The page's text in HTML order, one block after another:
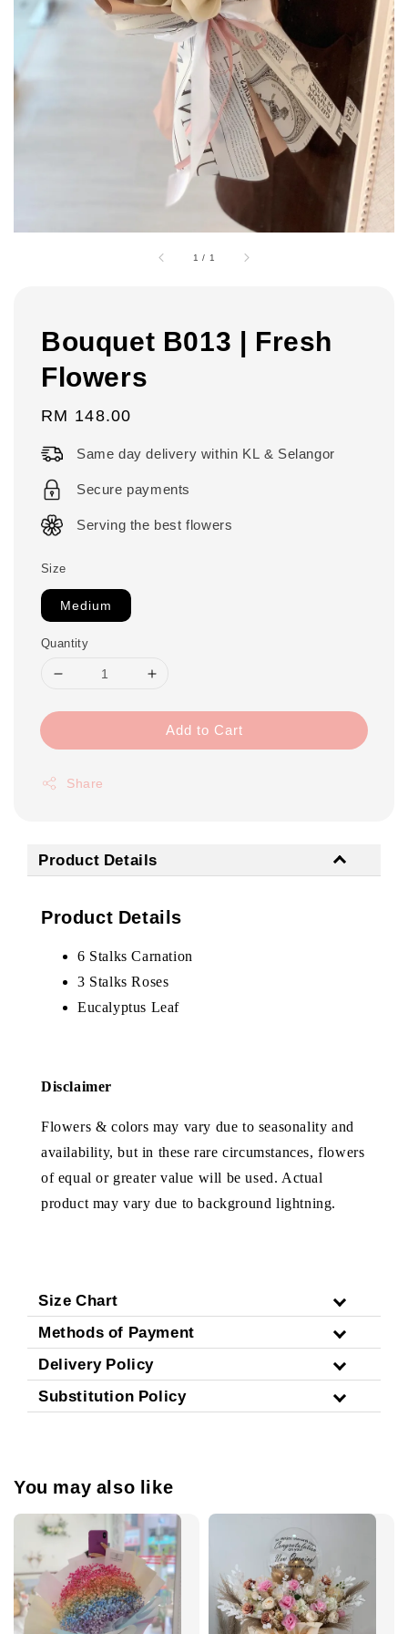
1 / 1
Bouquet B013 | Fresh
Flowers
Regular
RM 148.00
Same day delivery within KL & Selangor
Secure payments
Serving the best flowers
Size
Medium
Quantity
Add to Cart
Share
Product Details
Product Details
6 Stalks Carnation
3 Stalks Roses
Eucalyptus Leaf
Disclaimer
Flowers & colors may vary due to seasonality and
availability, but in these rare circumstances, flowers
of equal or greater value will be used. Actual
product may vary due to background lightning.
Size Chart
Methods of Payment
Delivery Policy
Substitution Policy
You may also like